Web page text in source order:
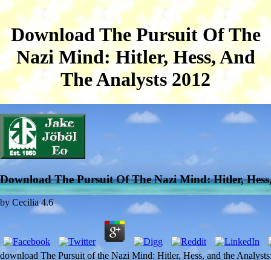
Download The Pursuit Of The
Nazi Mind: Hitler, Hess, And
The Analysts 2012
Download The Pursuit Of The Nazi Mind: Hitler,
by Cecilia 4.6
download The Pursuit of the Nazi Mind: Hitler, Hess, and the